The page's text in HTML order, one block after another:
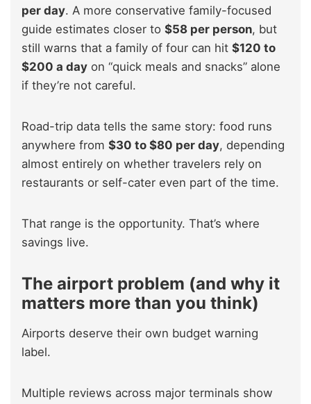
per day. A more conservative family-focused
guide estimates closer to $58 per person, but
still warns that a family of four can hit $120 to
$200 a day on “quick meals and snacks” alone
if they’re not careful.
Road-trip data tells the same story: food runs
anywhere from $30 to $80 per day, depending
almost entirely on whether travelers rely on
restaurants or self-cater even part of the time.
That range is the opportunity. That’s where
savings live.
The airport problem (and why it
matters more than you think)
Airports deserve their own budget warning
label.
Multiple reviews across major terminals show